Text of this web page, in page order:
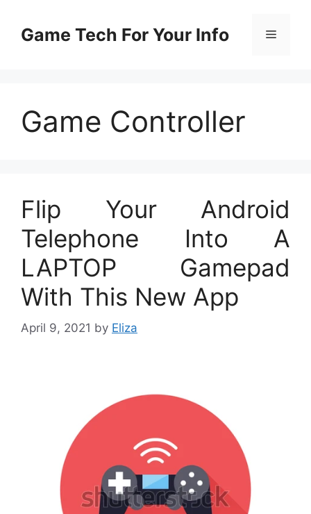
contentGame Tech For Your Info Menu
Game Controller
Flip Your Android
Telephone Into A
LAPTOP Gamepad
With This New App
April 9, 2021 by Eliza